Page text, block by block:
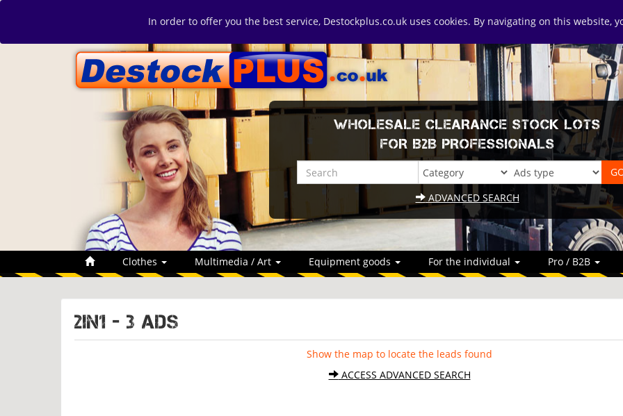
In order to offer you the best service, Destockplus.co.uk uses cookies. By navigating on this website,
WHOLESALE CLEARANCE STOCK LOTS
FOR B2B PROFESSIONALS
ADVANCED SEARCH
Clothes Multimedia / Art Equipment goods For the individual Pro / B2B
2IN1 - 3 ads
Show the map to locate the leads found
ACCESS ADVANCED SEARCH